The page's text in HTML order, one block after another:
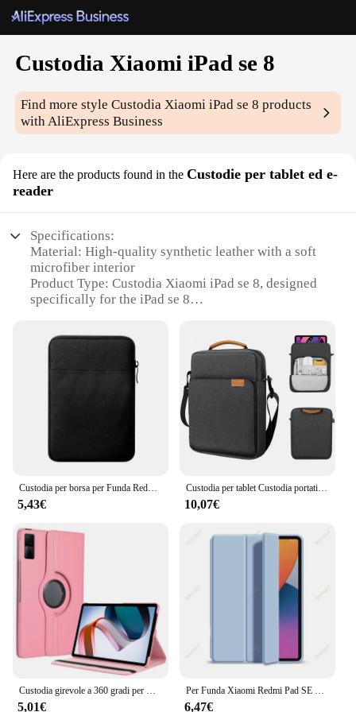
Custodia Xiaomi iPad se 8
Find more styleCustodia Xiaomi iPad se 8 products
with AliExpress Business
Here are the products found in the Custodie per tablet ed e-
reader
Specifications:
Material: High-quality synthetic leather with a soft
microfiber interior
Product Type: Custodia Xiaomi iPad se 8, designed
specifically for the iPad se 8
secure magnetic closure
Usage and Purpose: Protects your device from
scratches, drops, and spills
Typical Adaptive Scenario: Ideal for everyday use,
travel, and outdoor activities
Shape and Size: Precision-cut to fit the dimensions
Features:
**Unmatched Protection and Style**
protective case; it's a statement of style and
functionality. The high-quality synthetic leather
exterior offers a premium feel, while the soft
microfiber interior ensures your device remains
scratch-free. The magnetic closure provides a
secure fit, keeping your iPad se 8 safe from
accidental drops and spills. The case's design is not
only aesthetically pleasing but also practical,
allowing for easy access to all buttons and ports
without removing the case.
Custodia per borsa per Funda Redmi Pad SE 8.7 custodia per borsa con cerniera tasche antiurto custodia per Xiaomi Redmi Pad RedmiPad SE 4G 8.7
5,43€
Custodia per tablet Custodia portatile per iPad 9th 8th Air 4 5 Generation Bag per Xiaomi Lenovo Borsa per tablet da 9,7-11 pollici
10,07€
Custodia girevole a 360 gradi per Xiaomi RedMi Pad SE 11 "8.7" 10.61 "12.1 Custodia per tablet in pelle PU Mipad 5 6 11 6S pro 12.4 Supporto per supporto
5,01€
Per Funda Xiaomi Redmi Pad SE Case 11 pollici Xiaomi Pad 6S Pro 12.4 MiPad 6/5 Pro 11 ''Cover Case redmi 10.6 pollici Smart Sleep Wake
6,47€